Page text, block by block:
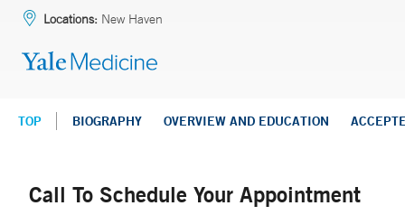
Locations: New Haven
TOP BIOGRAPHY OVERVIEW AND EDUCATION
Call To Schedule Your Appointment